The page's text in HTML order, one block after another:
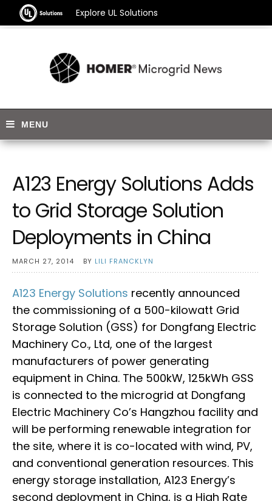
Explore UL Solutions
A123 Energy Solutions Adds
to Grid Storage Solution
Deployments in China
MARCH 27, 2014 BY LILI FRANCKLYN
A123 Energy Solutions recently announced
the commissioning of a 500-kilowatt Grid
Storage Solution (GSS) for Dongfang Electric
Machinery Co., Ltd, one of the largest
manufacturers of power generating
equipment in China. The 500kW, 125kWh GSS
is connected to the microgrid at Dongfang
Electric Machinery Co’s Hangzhou facility and
will be performing renewable integration for
the site, where it is co-located with wind, PV,
and conventional generation resources. This
energy storage installation, A123 Energy’s
second deployment in China, is a High Rate